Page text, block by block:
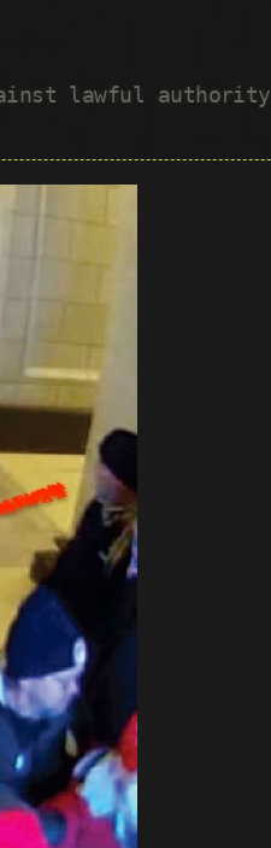
lawful authority